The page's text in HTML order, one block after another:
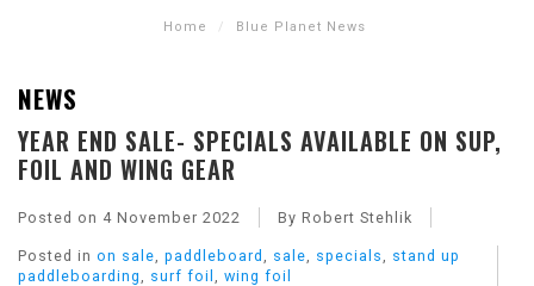
Home / Blue Planet News
NEWS
YEAR END SALE- SPECIALS AVAILABLE ON SUP,
FOIL AND WING GEAR
Posted on 4 November 2022 By Robert Stehlik
Posted in on sale paddleboard sale specials
stand up
paddleboarding
surf foil wing foil